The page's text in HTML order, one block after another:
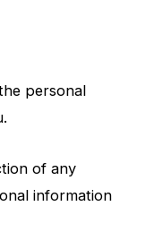
personal
of any
information